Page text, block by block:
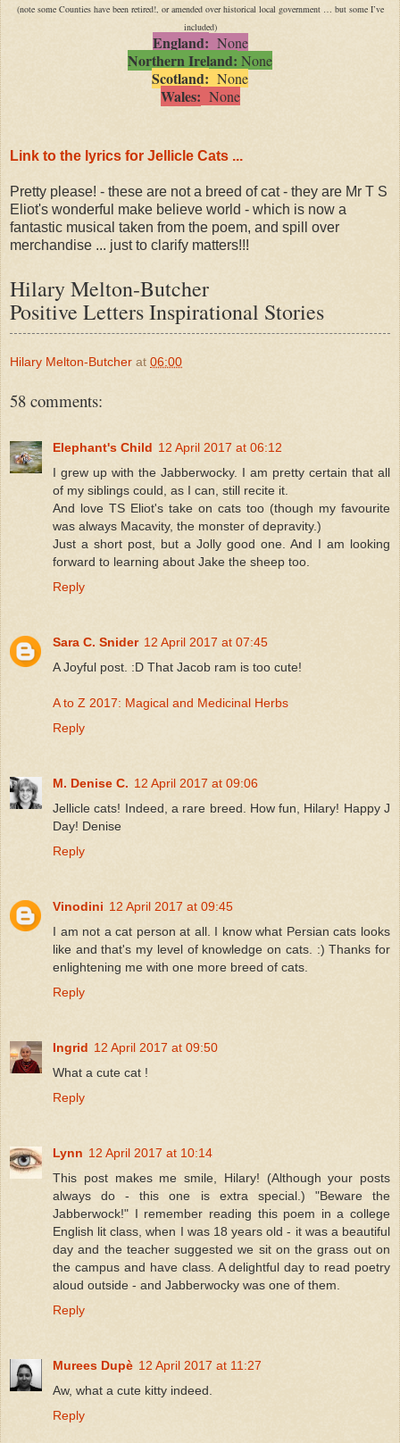
(note some Counties have been retired!, or amended over historical local government … but some I’ve
included)
England: None
Northern Ireland: None
Scotland: None
Wales: None
Link to the lyrics for Jellicle Cats ...
Pretty please! - these are not a breed of cat - they are Mr T S
Eliot's wonderful make believe world - which is now a
fantastic musical taken from the poem, and spill over
merchandise ... just to clarify matters!!!
Hilary Melton-Butcher
Positive Letters Inspirational Stories
Hilary Melton-Butcher at 06:00
58 comments:
Elephant's Child 12 April 2017 at 06:12
I grew up with the Jabberwocky. I am pretty certain that all
of my siblings could, as I can, still recite it.
And love TS Eliot's take on cats too (though my favourite
was always Macavity, the monster of depravity.)
Just a short post, but a Jolly good one. And I am looking
forward to learning about Jake the sheep too.
Reply
Sara C. Snider 12 April 2017 at 07:45
A Joyful post. :D That Jacob ram is too cute!
A to Z 2017: Magical and Medicinal Herbs
Reply
M. Denise C. 12 April 2017 at 09:06
Jellicle cats! Indeed, a rare breed. How fun, Hilary! Happy J
Day! Denise
Reply
Vinodini 12 April 2017 at 09:45
I am not a cat person at all. I know what Persian cats looks
like and that's my level of knowledge on cats. :) Thanks for
enlightening me with one more breed of cats.
Reply
Ingrid 12 April 2017 at 09:50
What a cute cat !
Reply
Lynn 12 April 2017 at 10:14
This post makes me smile, Hilary! (Although your posts
always do - this one is extra special.) "Beware the
Jabberwock!" I remember reading this poem in a college
English lit class, when I was 18 years old - it was a beautiful
day and the teacher suggested we sit on the grass out on
the campus and have class. A delightful day to read poetry
aloud outside - and Jabberwocky was one of them.
Reply
Murees Dupè 12 April 2017 at 11:27
Aw, what a cute kitty indeed.
Reply